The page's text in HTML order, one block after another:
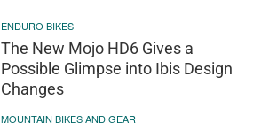
ENDURO BIKES
The New Mojo HD6 Gives a
Possible Glimpse into Ibis Design
Changes
MOUNTAIN BIKES AND GEAR